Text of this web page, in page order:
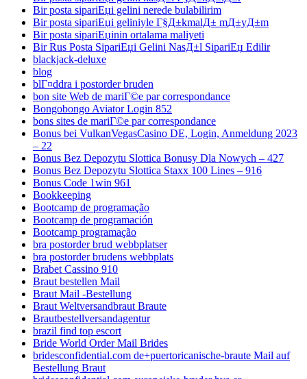
Bir posta sipariЕџi gelini nerede bulabilirim
Bir posta sipariЕџi geliniyle Г§Д±kmalД± mД±yД±m
Bir posta sipariЕџinin ortalama maliyeti
Bir Rus Posta SipariЕџi Gelini NasД±l SipariЕџ Edilir
blackjack-deluxe
blog
blГ¤ddra i postorder bruden
bon site Web de mariГ©e par correspondance
Bongobongo Aviator Login 852
bons sites de mariГ©e par correspondance
Bonus bei VulkanVegasCasino DE, Login, Anmeldung 2023
– 22
Bonus Bez Depozytu Slottica Bonusy Dla Nowych – 427
Bonus Bez Depozytu Slottica Staxx 100 Lines – 916
Bonus Code 1win 961
Bookkeeping
Bootcamp de programação
Bootcamp de programación
Bootcamp programação
bra postorder brud webbplatser
bra postorder brudens webbplats
Brabet Cassino 910
Braut bestellen Mail
Braut Mail -Bestellung
Braut Weltversandbraut Braute
Brautbestellversandagentur
brazil find top escort
Bride World Order Mail Brides
bridesconfidential.com de+puertoricanische-braute Mail auf
Bestellung Braut